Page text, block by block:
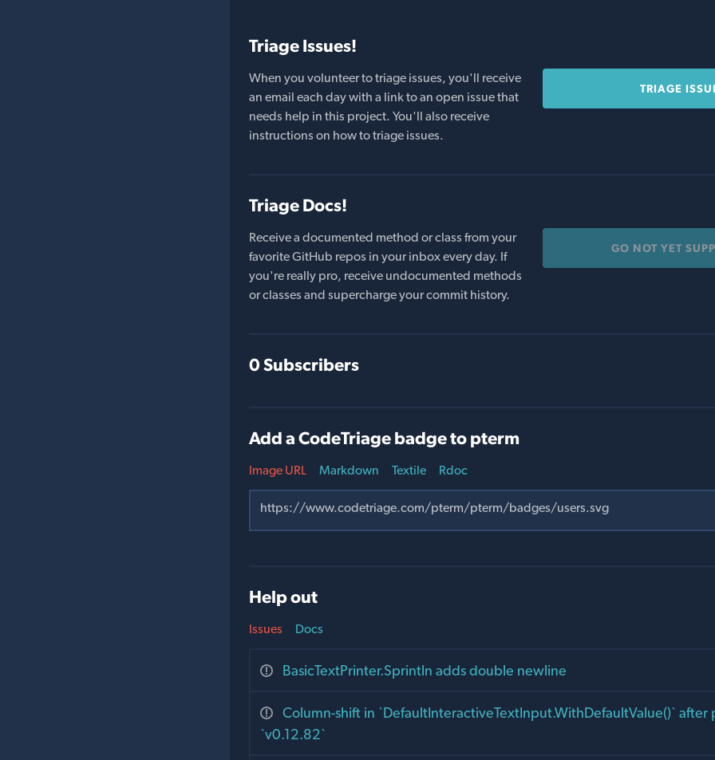
Triage Issues!
When you volunteer to triage issues, you'll receive
an email each day with a link to an open issue that
needs help in this project. You'll also receive
instructions on how to triage issues.
TRIAGE
Triage Docs!
Receive a documented method or class from your
favorite GitHub repos in your inbox every day. If
you're really pro, receive undocumented methods
or classes and supercharge your commit history.
GO NOT YET
0 Subscribers
Add a CodeTriage badge to pterm
Image URL Markdown Textile Rdoc
Help out
Issues
BasicTextPrinter.Sprintln adds double newline
Column-shift in `DefaultInteractiveTextInput.WithDefaultValue()` after
`v0.12.82`
Docs